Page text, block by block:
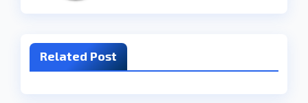
Related Post